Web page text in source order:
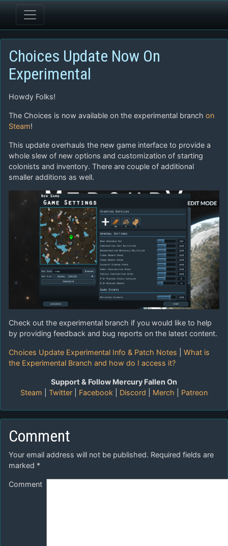
Choices Update Now On
Experimental
Howdy Folks!
The Choices is now available on the experimental branch on
Steam!
This update overhauls the new game interface to provide a
whole slew of new options and customization of starting
colonists and inventory. There are couple of additional
smaller additions as well.
Check out the experimental branch if you would like to help
by providing feedback and bug reports on the latest content.
Choices Update Experimental Info & Patch Notes
What is
the Experimental Branch and how do I access it?
Support & Follow Mercury Fallen On
Steam
Twitter Facebook Discord Merch Patreon
Comment
Your email address will not be published. Required fields are
marked *
Comment